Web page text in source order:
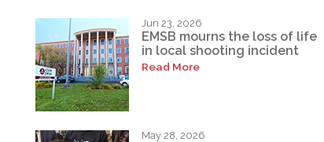
Jun 23, 2026
EMSB mourns the loss of life
in local shooting incident
Read More
May 28, 2026